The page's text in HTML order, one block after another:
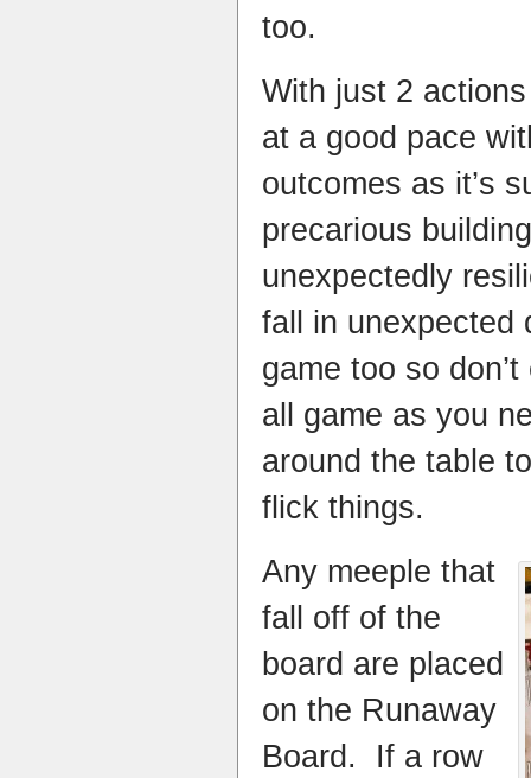
too.
With just 2
at a good pace
outcomes as it’s
precarious
unexpectedly
fall in
game too so
all game as you
around the table
flick things.
Any meeple that
fall off of the
board are placed
on the Runaway
Board. If a row